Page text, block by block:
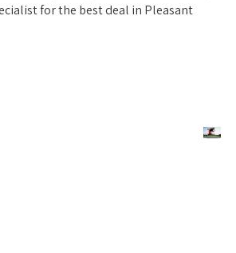
for the best deal in Pleasant